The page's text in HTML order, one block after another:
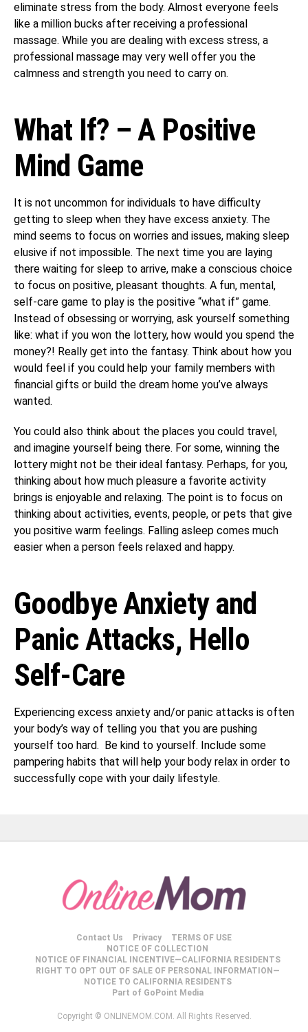
eliminate stress from the body. Almost everyone feels
like a million bucks after receiving a professional
massage. While you are dealing with excess stress, a
professional massage may very well offer you the
calmness and strength you need to carry on.
What If? – A Positive
Mind Game
It is not uncommon for individuals to have difficulty
getting to sleep when they have excess anxiety. The
mind seems to focus on worries and issues, making sleep
elusive if not impossible. The next time you are laying
there waiting for sleep to arrive, make a conscious choice
to focus on positive, pleasant thoughts. A fun, mental,
self-care game to play is the positive “what if” game.
Instead of obsessing or worrying, ask yourself something
like: what if you won the lottery, how would you spend the
money?! Really get into the fantasy. Think about how you
would feel if you could help your family members with
financial gifts or build the dream home you’ve always
wanted.
You could also think about the places you could travel,
and imagine yourself being there. For some, winning the
lottery might not be their ideal fantasy. Perhaps, for you,
thinking about how much pleasure a favorite activity
brings is enjoyable and relaxing. The point is to focus on
thinking about activities, events, people, or pets that give
you positive warm feelings. Falling asleep comes much
easier when a person feels relaxed and happy.
Goodbye Anxiety and
Panic Attacks, Hello
Self-Care
Experiencing excess anxiety and/or panic attacks is often
your body’s way of telling you that you are pushing
yourself too hard. Be kind to yourself. Include some
pampering habits that will help your body relax in order to
successfully cope with your daily lifestyle.
Contact Us Privacy
TERMS OF USE
NOTICE OF COLLECTION
NOTICE OF FINANCIAL INCENTIVE—CALIFORNIA RESIDENTS
RIGHT TO OPT OUT OF SALE OF PERSONAL INFORMATION—
NOTICE TO CALIFORNIA RESIDENTS
Part of GoPoint Media
Copyright © ONLINEMOM.COM. All Rights Reserved.